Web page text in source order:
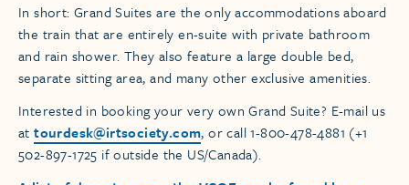
In short: Grand Suites are the only accommodations aboard
the train that are entirely en-suite with private bathroom
and rain shower. They also feature a large double bed,
separate sitting area, and many other exclusive amenities.
Interested in booking your very own Grand Suite? E-mail us
attourdesk@irtsociety.com, or call 1-800-478-4881 (+1
502-897-1725 if outside the US/Canada).